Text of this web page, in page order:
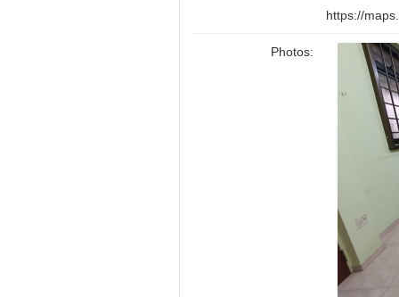
https://
Photos: